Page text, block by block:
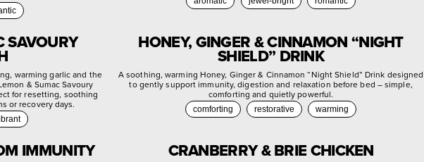
SAVOURY
warming garlic and the
& Sumac Savoury
for resetting, soothing
or recovery days.
HONEY, GINGER & CINNAMON “NIGHT
SHIELD” DRINK
A soothing, warming Honey, Ginger & Cinnamon “Night Shield” Drink designed
to gently support immunity, digestion and relaxation before bed – simple,
comforting and quietly powerful.
comforting restorative warming
IMMUNITY CRANBERRY & BRIE CHICKEN